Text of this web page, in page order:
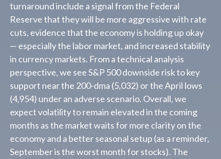
turnaround include a signal from the Federal
Reserve that they will be more aggressive with rate
cuts, evidence that the economy is holding up okay
— especially the labor market, and increased stability
in currency markets. From a technical analysis
perspective, we see S&P 500 downside risk to key
support near the 200-dma (5,032) or the April lows
(4,954) under an adverse scenario. Overall, we
expect volatility to remain elevated in the coming
months as the market waits for more clarity on the
economy and a better seasonal setup (as a reminder,
September is the worst month for stocks). The